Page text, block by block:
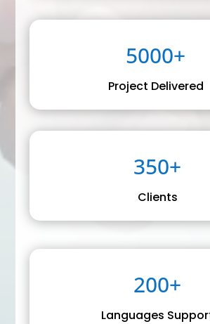
5000+
Project Delivered
350+
Clients
200+
Languages